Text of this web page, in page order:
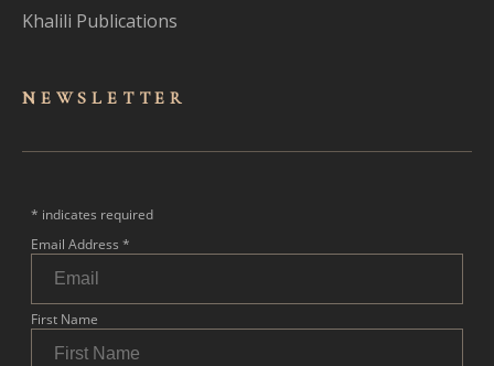
Khalili Publications
NEWSLET TER